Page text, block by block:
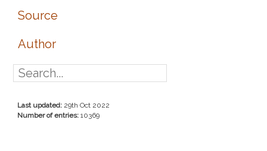
Source
Author
Last updated: 29th Oct 2022
Number of entries: 10369